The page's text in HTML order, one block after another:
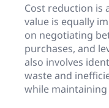
Cost reduction is
value is equally
on negotiating
purchases, and
also involves
waste and
while